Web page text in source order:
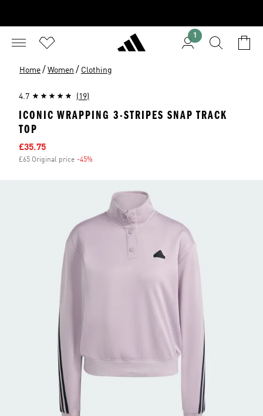
1
Home / Women / Clothing
4.7 (19)
ICONIC WRAPPING 3-STRIPES SNAP TRACK
TOP
Sale price
£35.75
£65 Original price -45%